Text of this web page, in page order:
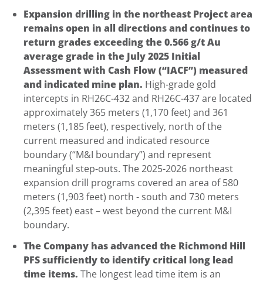
Expansion drilling in the northeast Project area
remains open in all directions and continues to
return grades exceeding the 0.566 g/t Au
average grade in the July 2025 Initial
Assessment with Cash Flow (“IACF”) measured
and indicated mine plan. High-grade gold
intercepts in RH26C-432 and RH26C-437 are located
approximately 365 meters (1,170 feet) and 361
meters (1,185 feet), respectively, north of the
current measured and indicated resource
boundary (“M&I boundary”) and represent
meaningful step-outs. The 2025-2026 northeast
expansion drill programs covered an area of 580
meters (1,903 feet) north - south and 730 meters
(2,395 feet) east – west beyond the current M&I
boundary.
The Company has advanced the Richmond Hill
PFS sufficiently to identify critical long lead
time items. The longest lead time item is an